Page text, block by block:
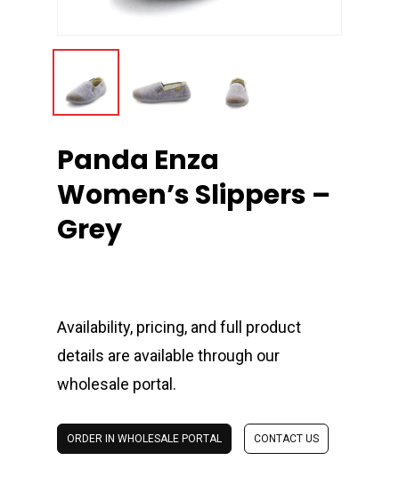
Panda Enza
Women’s Slippers –
Grey
Availability, pricing, and full product
details are available through our
wholesale portal.
ORDER IN WHOLESALE PORTAL CONTACT US